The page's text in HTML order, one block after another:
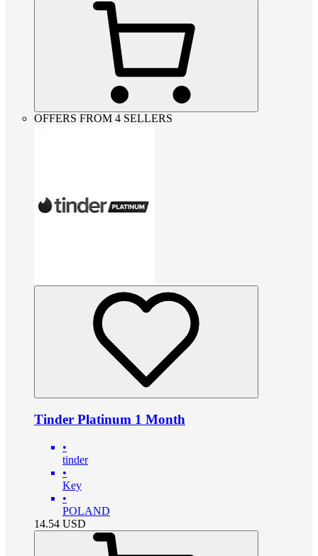
OFFERS FROM 4 SELLERS
Tinder Platinum 1 Month
•
tinder
•
Key
•
POLAND
14.54 USD